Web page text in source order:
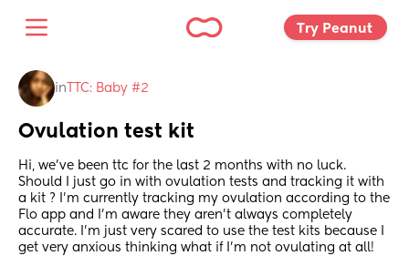
Try Peanut
in TTC: Baby #2
Ovulation test kit
Hi, we’ve been ttc for the last 2 months with no luck.
Should I just go in with ovulation tests and tracking it with
a kit ? I’m currently tracking my ovulation according to the
Flo app and I’m aware they aren’t always completely
accurate. I’m just very scared to use the test kits because I
get very anxious thinking what if I’m not ovulating at all!